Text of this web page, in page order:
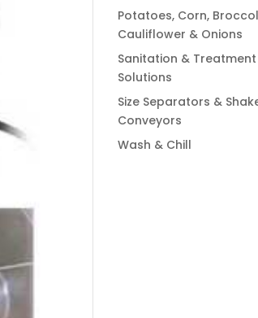
Potatoes, Corn,
Cauliflower & Onions
Sanitation & Treatment
Solutions
Size Separators &
Conveyors
Wash & Chill